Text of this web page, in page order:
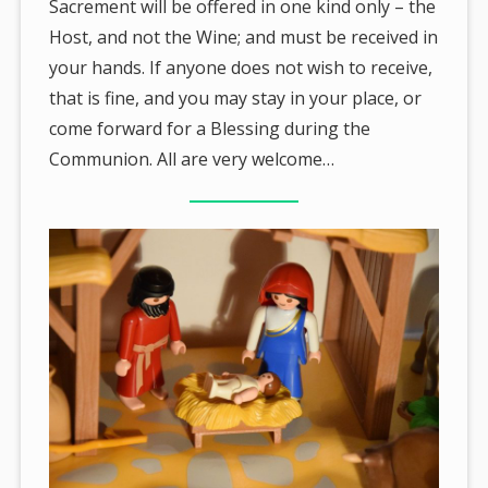
Sacrement will be offered in one kind only – the
Host, and not the Wine; and must be received in
your hands. If anyone does not wish to receive,
that is fine, and you may stay in your place, or
come forward for a Blessing during the
Communion. All are very welcome…